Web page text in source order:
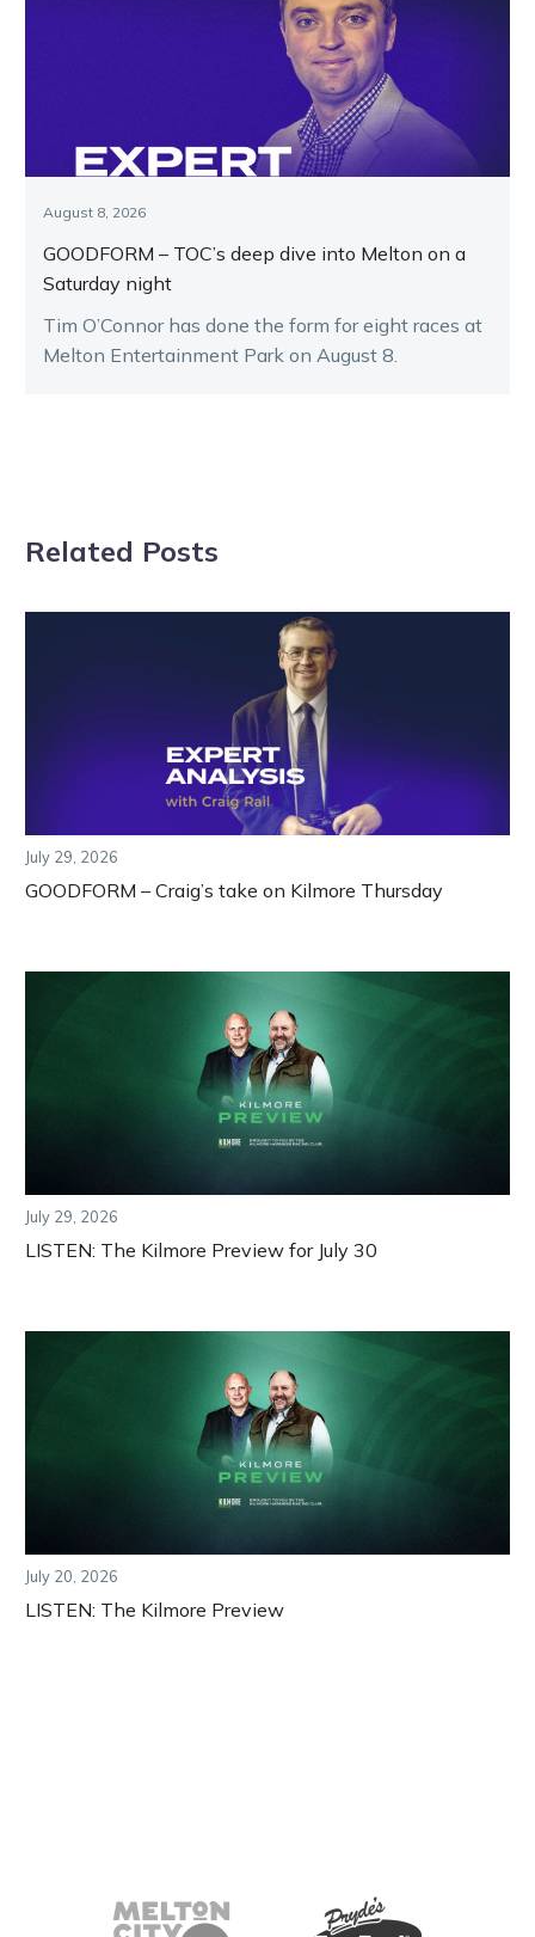
August 8, 2026
GOODFORM – TOC’s deep dive into Melton on a
Saturday night
Tim O’Connor has done the form for eight races at
Melton Entertainment Park on August 8.
Related Posts
July 29, 2026
GOODFORM – Craig’s take on Kilmore Thursday
July 29, 2026
LISTEN: The Kilmore Preview for July 30
July 20, 2026
LISTEN: The Kilmore Preview